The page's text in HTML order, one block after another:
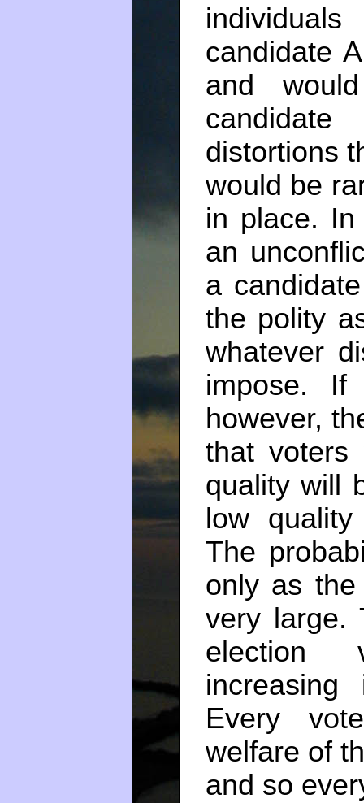
candidate
and
distortions
would be
in place.
an
a
the polity
whatever
impose.
however,
that voters
quality will
low
The
only as
very large.
election
Every
welfare of
and so